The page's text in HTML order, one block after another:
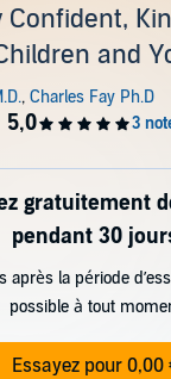
and
gratuitement
pendant 30
après la période
possible à tout
Essayez pour 0,00